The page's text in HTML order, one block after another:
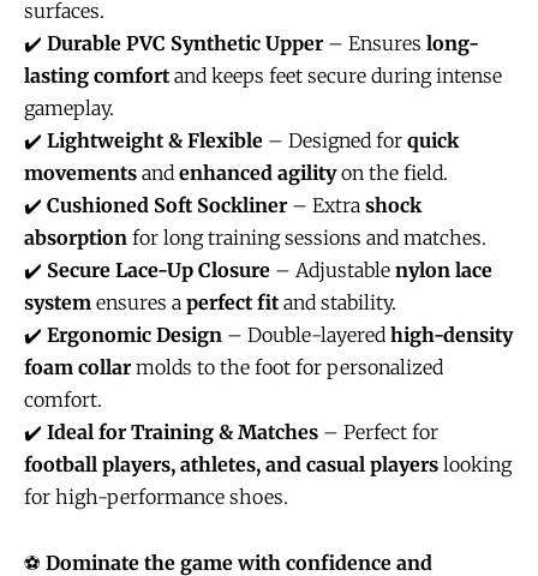
surfaces.
✔️ Durable PVC Synthetic Upper– Ensures long-
lasting comfort and keeps feet secure during intense
gameplay.
✔️ Lightweight & Flexible – Designed for quick
movements and enhanced agilityon the field.
✔️ Cushioned Soft Sockliner– Extra shock
absorption for long training sessions and matches.
✔️ Secure Lace-Up Closure – Adjustable nylon lace
system ensures a perfect fit and stability.
✔️ Ergonomic Design – Double-layered high-density
foam collarmolds to the foot for personalized
comfort.
✔️ Ideal for Training & Matches – Perfect for
football players, athletes, and casual players looking
for high-performance shoes.
⚽ Dominate the game with confidence and